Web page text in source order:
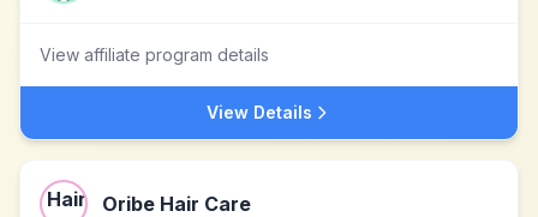
View affiliate program details
View Details
Oribe Hair Care